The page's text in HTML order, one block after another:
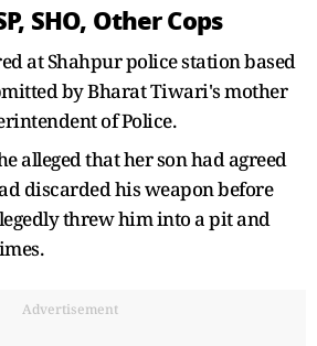
SHO, Other Cops
at Shahpur police station based
by Bharat Tiwari's mother
of Police.
alleged that her son had agreed
discarded his weapon before
threw him into a pit and
Advertisement